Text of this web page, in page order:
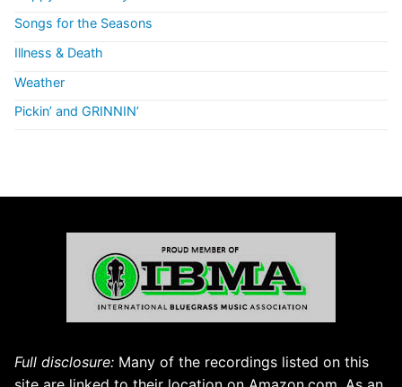
Songs for the Seasons
Illness & Death
Weather
Pickin’ and GRINNIN’
Full disclosure: Many of the recordings listed on this